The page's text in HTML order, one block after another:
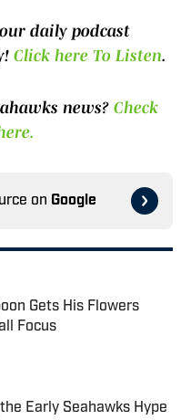
daily podcast
Click here To Listen.
news? Check
on Google
Gets His Flowers
Focus
Date
Early Seahawks Hype